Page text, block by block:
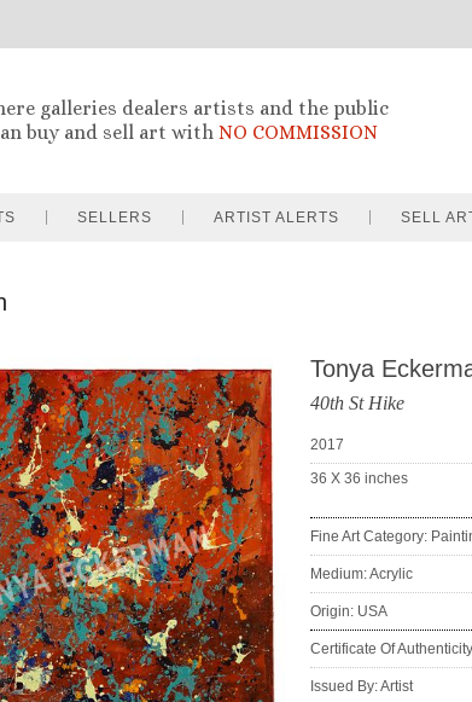
galleries dealers artists and the public
buy and sell art with NO COMMISSION
SELLERS ARTIST ALERTS SELL
Tonya
40th St Hike
2017
36 X 36 inches
Fine Art Category:
Medium: Acrylic
Origin: USA
Certificate Of
Issued By: Artist